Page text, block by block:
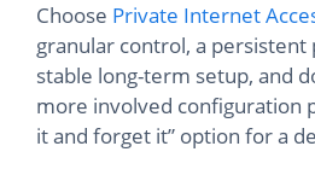
Choose Private Internet
granular control, a
stable long-term setup, and
more involved configuration
it and forget it” option for a